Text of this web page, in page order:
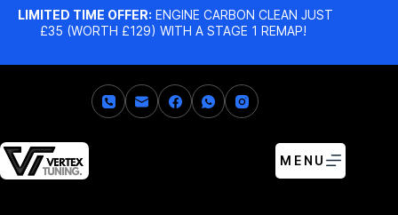
LIMITED TIME OFFER: ENGINE CARBON CLEAN JUST
£35 (WORTH £129) WITH A STAGE 1 REMAP!
MENU